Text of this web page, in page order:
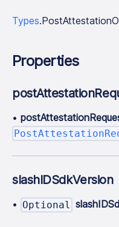
Types
Properties
•
slashIDSdkVersion
• Optional